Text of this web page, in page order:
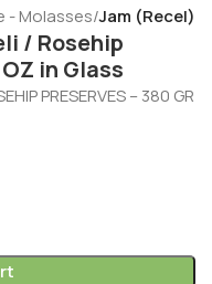
- Molasses Jam (Recel)
/ Rosehip
in Glass
PRESERVES – 380 GR